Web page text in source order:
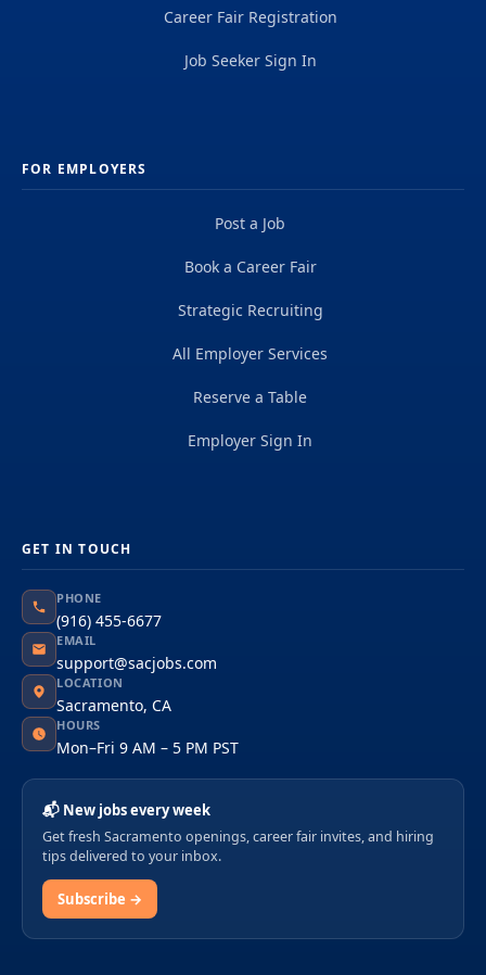
Career Fair Registration
Job Seeker Sign In
FOR EMPLOYERS
Post a Job
Book a Career Fair
Strategic Recruiting
All Employer Services
Reserve a Table
Employer Sign In
GET IN TOUCH
PHONE
(916) 455-6677
EMAIL
support@sacjobs.com
LOCATION
Sacramento, CA
HOURS
Mon–Fri 9 AM – 5 PM PST
📬 New jobs every week
Get fresh Sacramento openings, career fair invites, and hiring
tips delivered to your inbox.
Subscribe →